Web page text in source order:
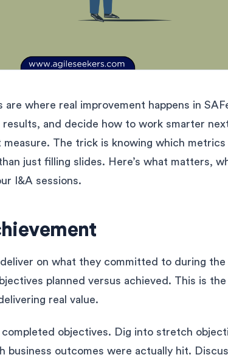
are where real improvement happens in
and decide how to work smarter
measure. The trick is knowing which
just filling slides. Here’s what matters,
I&A sessions.
on what they committed to during the
planned versus achieved. This is
real value.
objectives. Dig into stretch
business outcomes were actually hit.